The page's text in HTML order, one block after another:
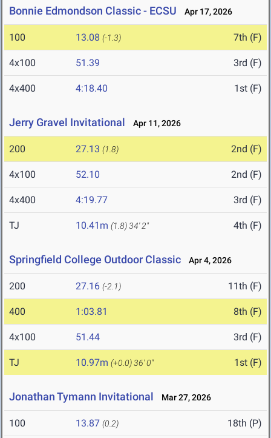
Bonnie Edmondson Classic - ECSU Apr 17, 2026
100 13.08 (-1.3) 7th (F)
4x100 51.39 3rd (F)
4x400 4:18.40 1st (F)
Jerry Gravel Invitational Apr 11, 2026
200 27.13 (1.8) 2nd (F)
4x100 52.10 2nd (F)
4x400 4:19.77 3rd (F)
TJ 10.41m (1.8)34' 2" 4th (F)
Springfield College Outdoor Classic Apr 4, 2026
200 27.16 (-2.1) 11th (F)
400 1:03.81 8th (F)
4x100 51.44 3rd (F)
TJ 10.97m (+0.0)36' 0" 1st (F)
Jonathan Tymann Invitational Mar 27, 2026
100 13.87 (0.2) 18th (P)